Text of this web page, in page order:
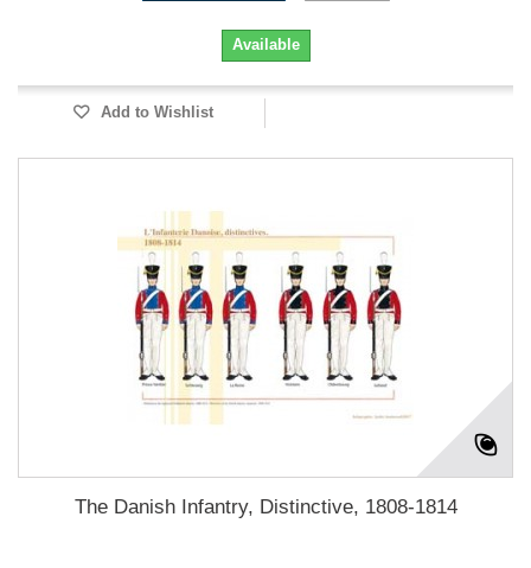
Available
Add to Wishlist
The Danish Infantry, Distinctive, 1808-1814